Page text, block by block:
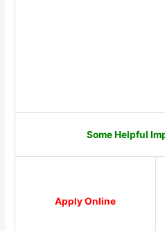
Some Helpful
Apply Online